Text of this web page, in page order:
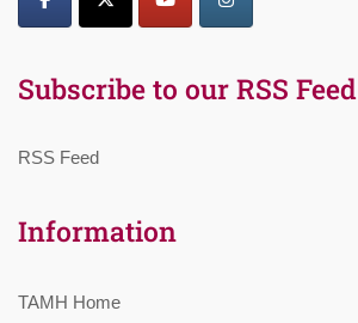
Subscribe to our RSS Feed
RSS Feed
Information
TAMH Home